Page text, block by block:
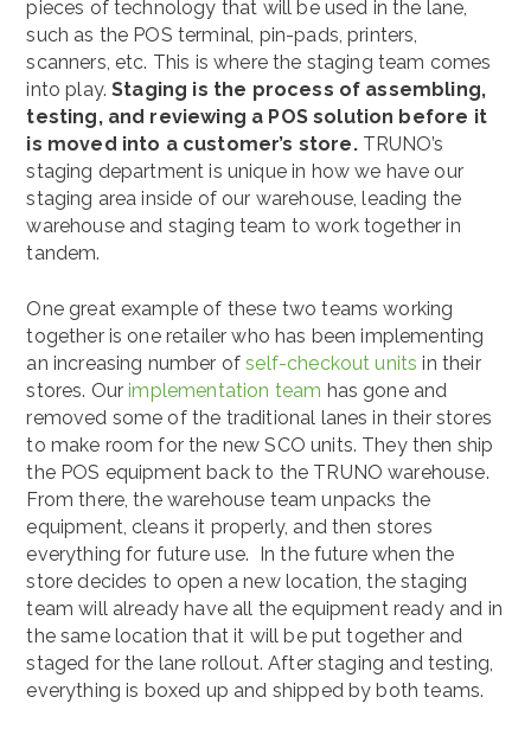
pieces of technology that will be used in the lane,
such as the POS terminal, pin-pads, printers,
scanners, etc. This is where the staging team comes
into play.Staging is the process of assembling,
testing, and reviewing a POS solution before it
is moved into a customer’s store.TRUNO’s
staging department is unique in how we have our
staging area inside of our warehouse, leading the
warehouse and staging team to work together in
tandem.
One great example of these two teams working
together is one retailer who has been implementing
an increasing number ofself-checkout units in their
stores. Ourimplementation team has gone and
removed some of the traditional lanes in their stores
to make room for the new SCO units. They then ship
the POS equipment back to the TRUNO warehouse.
From there, the warehouse team unpacks the
equipment, cleans it properly, and then stores
everything for future use. In the future when the
store decides to open a new location, the staging
team will already have all the equipment ready and in
the same location that it will be put together and
staged for the lane rollout. After staging and testing,
everything is boxed up and shipped by both teams.